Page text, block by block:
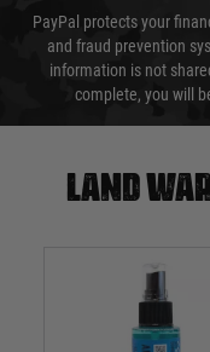
PayPal protects your
and fraud prevention
information is not
complete, you will
Land